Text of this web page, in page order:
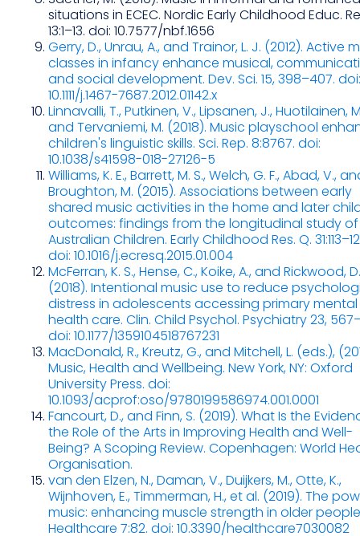
situations in ECEC. Nordic Early Childhood Educ.
13:1–13. doi: 10.7577/nbf.1656
Gerry, D., Unrau, A., and Trainor, L. J. (2012). Active
classes in infancy enhance musical,
and social development. Dev. Sci. 15, 398–407. doi:
10.1111/j.1467-7687.2012.01142.x
Linnavalli, T., Putkinen, V., Lipsanen, J., Huotilainen,
and Tervaniemi, M. (2018). Music playschool
children's linguistic skills. Sci. Rep. 8:8767. doi:
10.1038/s41598-018-27126-5
Williams, K. E., Barrett, M. S., Welch, G. F., Abad, V.,
Broughton, M. (2015). Associations between early
shared music activities in the home and later
outcomes: findings from the longitudinal study of
Australian Children. Early Childhood Res. Q.
doi: 10.1016/j.ecresq.2015.01.004
McFerran, K. S., Hense, C., Koike, A., and Rickwood, D.
(2018). Intentional music use to reduce
distress in adolescents accessing primary mental
health care. Clin. Child Psychol. Psychiatry 23,
doi: 10.1177/1359104518767231
MacDonald, R., Kreutz, G., and Mitchell, L. (eds.),
Music, Health and Wellbeing. New York, NY: Oxford
University Press. doi:
10.1093/acprof:oso/9780199586974.001.0001
Fancourt, D., and Finn, S. (2019). What Is the
the Role of the Arts in Improving Health and Well-
Being? A Scoping Review. Copenhagen: World
Organisation.
van den Elzen, N., Daman, V., Duijkers, M., Otte, K.,
Wijnhoven, E., Timmerman, H., et al. (2019). The
music: enhancing muscle strength in older
Healthcare 7:82. doi: 10.3390/healthcare7030082